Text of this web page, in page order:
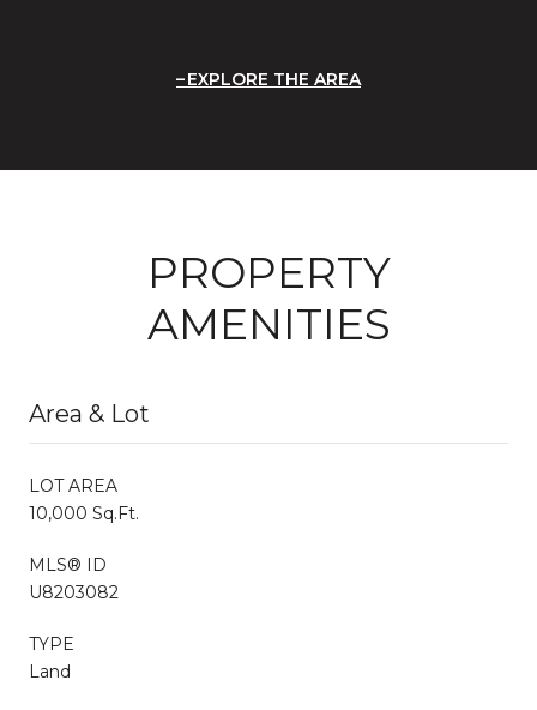
EXPLORE THE AREA
PROPERTY
AMENITIES
Area & Lot
LOT AREA
10,000 Sq.Ft.
MLS® ID
U8203082
TYPE
Land